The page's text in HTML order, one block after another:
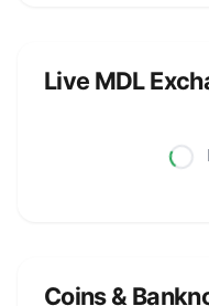
Live MDL
Coins &